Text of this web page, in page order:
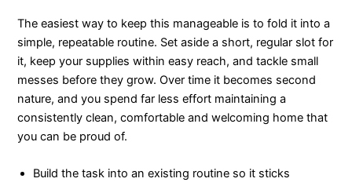
The easiest way to keep this manageable is to fold it into a
simple, repeatable routine. Set aside a short, regular slot for
it, keep your supplies within easy reach, and tackle small
messes before they grow. Over time it becomes second
nature, and you spend far less effort maintaining a
consistently clean, comfortable and welcoming home that
you can be proud of.
Build the task into an existing routine so it sticks